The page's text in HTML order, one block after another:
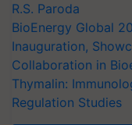
R.S. Paroda
BioEnergy Global
Inauguration,
Collaboration in
Thymalin:
Regulation Studies